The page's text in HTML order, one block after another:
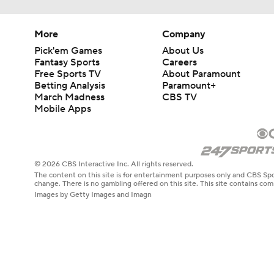
More
Pick'em Games
Fantasy Sports
Free Sports TV
Betting Analysis
March Madness
Mobile Apps
Company
About Us
Careers
About Paramount
Paramount+
CBS TV
© 2026 CBS Interactive Inc. All rights reserved.
The content on this site is for entertainment purposes only and CBS
change. There is no gambling offered on this site. This site contains
Images by Getty Images and Imagn